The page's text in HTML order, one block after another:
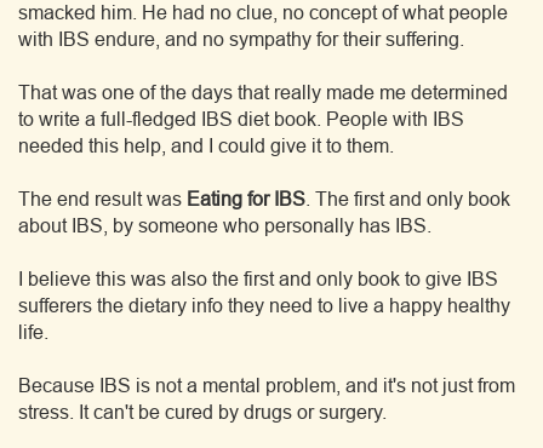
smacked him. He had no clue, no concept of what people
with IBS endure, and no sympathy for their suffering.
That was one of the days that really made me determined
to write a full-fledged IBS diet book. People with IBS
needed this help, and I could give it to them.
The end result was Eating for IBS . The first and only book
about IBS, by someone who personally has IBS.
I believe this was also the first and only book to give IBS
sufferers the dietary info they need to live a happy healthy
life.
Because IBS is not a mental problem, and it's not just from
stress. It can't be cured by drugs or surgery.